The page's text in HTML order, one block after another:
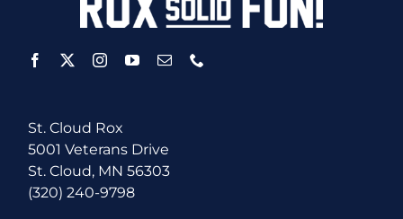
St. Cloud Rox
5001 Veterans Drive
St. Cloud, MN 56303
(320) 240-9798